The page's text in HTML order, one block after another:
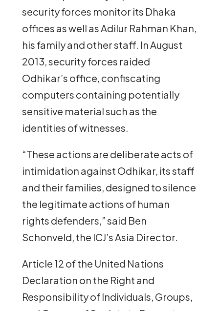
security forces monitor its Dhaka
offices as well as Adilur Rahman Khan,
his family and other staff. In August
2013, security forces raided
Odhikar’s office, confiscating
computers containing potentially
sensitive material such as the
identities of witnesses.
“These actions are deliberate acts of
intimidation against Odhikar, its staff
and their families, designed to silence
the legitimate actions of human
rights defenders,” said Ben
Schonveld, the ICJ’s Asia Director.
Article 12 of the United Nations
Declaration on the Right and
Responsibility of Individuals, Groups,